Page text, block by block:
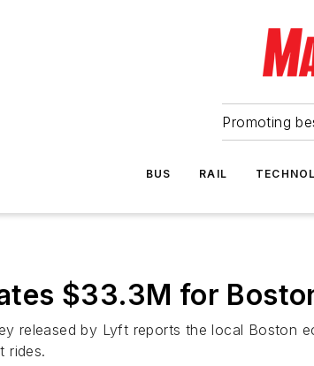
Promoting
BUS RAIL
$33.3M for
released by Lyft reports the local Boston
rides.